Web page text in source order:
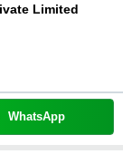
Limited
WhatsApp